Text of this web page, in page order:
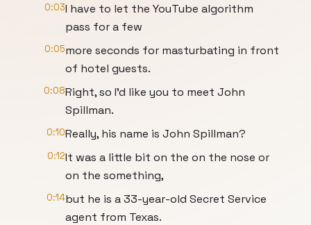
0:03I have to let the YouTube algorithm
pass for a few
0:05more seconds for masturbating in front
of hotel guests.
0:08Right, so I'd like you to meet John
Spillman.
0:10Really, his name is John Spillman?
0:12It was a little bit on the on the nose or
on the something,
0:14but he is a 33-year-old Secret Service
agent from Texas.